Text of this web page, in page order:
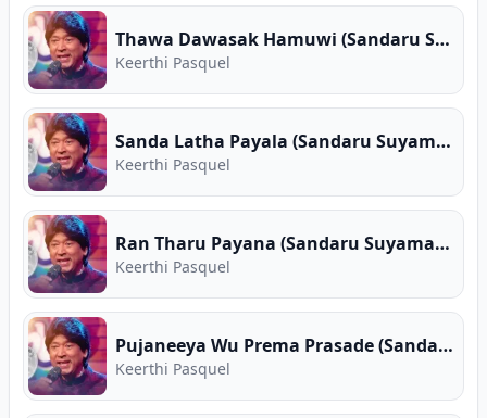
Thawa Dawasak Hamuwi (Sandaru Suyamaya)
Keerthi Pasquel
Sanda Latha Payala (Sandaru Suyamaya)
Keerthi Pasquel
Ran Tharu Payana (Sandaru Suyamaya)
Keerthi Pasquel
Pujaneeya Wu Prema Prasade (Sandaru Suyamaya)
Keerthi Pasquel